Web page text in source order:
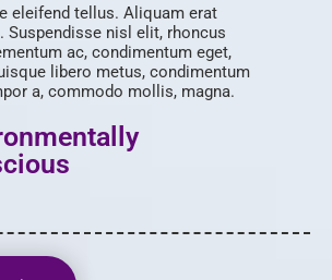
eleifend tellus. Aliquam erat
Suspendisse nisl elit, rhoncus
ac, condimentum eget,
libero metus, condimentum
a, commodo mollis, magna.